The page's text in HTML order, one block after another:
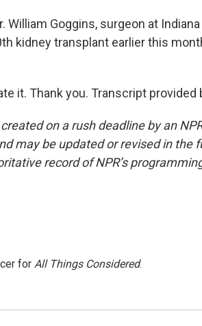
William Goggins, surgeon at
kidney transplant earlier this
it. Thank you. Transcript provided
on a rush deadline by an
may be updated or revised in the
record of NPR’s
for All Things Considered.